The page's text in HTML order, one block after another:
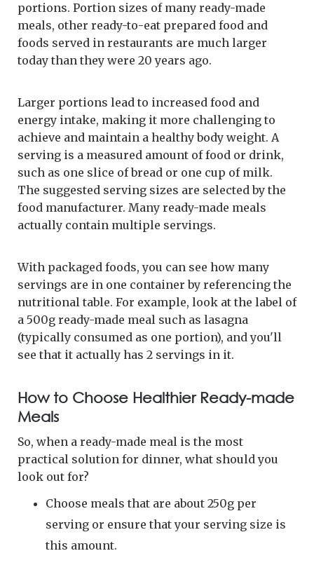
portions. Portion sizes of many ready-made
meals, other ready-to-eat prepared food and
foods served in restaurants are much larger
today than they were 20 years ago.
Larger portions lead to increased food and
energy intake, making it more challenging to
achieve and maintain a healthy body weight. A
serving is a measured amount of food or drink,
such as one slice of bread or one cup of milk.
The suggested serving sizes are selected by the
food manufacturer. Many ready-made meals
actually contain multiple servings.
With packaged foods, you can see how many
servings are in one container by referencing the
nutritional table. For example, look at the label of
a 500g ready-made meal such as lasagna
(typically consumed as one portion), and you'll
see that it actually has 2 servings in it.
How to Choose Healthier Ready-made
Meals
So, when a ready-made meal is the most
practical solution for dinner, what should you
look out for?
Choose meals that are about 250g per
serving or ensure that your serving size is
this amount.